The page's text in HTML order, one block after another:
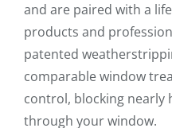
and are paired with a
products and
patented
comparable window
control, blocking nearly
through your window.